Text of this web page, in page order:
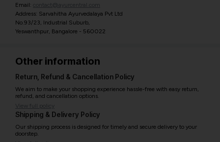
Email: contact@ayurcentral.com
Address: Sarvahitha Ayurvedalaya Pvt Ltd
No.93/23, Industrial Suburb,
Yeswanthpur, Bangalore - 560022
Other information
Return, Refund & Cancellation Policy
We aim to make your shopping experience hassle-free with easy return,
refund, and cancellation options.
View full policy
Shipping & Delivery Policy
Our shipping process is designed for timely and secure delivery to your
doorstep.